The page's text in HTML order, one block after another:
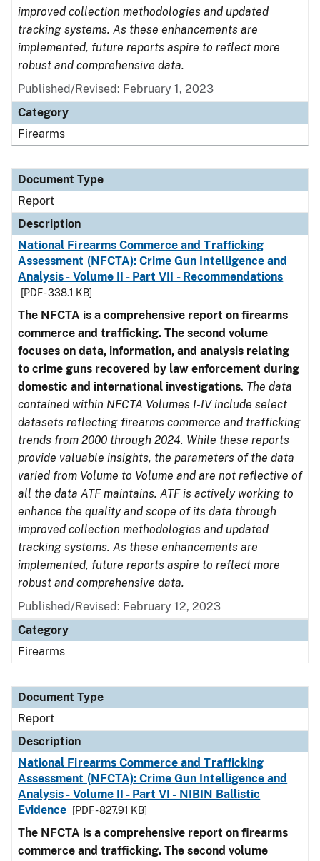
improved collection methodologies and updated
tracking systems. As these enhancements are
implemented, future reports aspire to reflect more
robust and comprehensive data.
Published/Revised: February 1, 2023
Category
Firearms
Document Type
Report
Description
National Firearms Commerce and Trafficking
Assessment (NFCTA): Crime Gun Intelligence and
Analysis - Volume II - Part VII - Recommendations
[PDF - 338.1 KB]
The NFCTA is a comprehensive report on firearms
commerce and trafficking. The second volume
focuses on data, information, and analysis relating
to crime guns recovered by law enforcement during
domestic and international investigations. The data
contained within NFCTA Volumes I-IV include select
datasets reflecting firearms commerce and trafficking
trends from 2000 through 2024. While these reports
provide valuable insights, the parameters of the data
varied from Volume to Volume and are not reflective of
all the data ATF maintains. ATF is actively working to
enhance the quality and scope of its data through
improved collection methodologies and updated
tracking systems. As these enhancements are
implemented, future reports aspire to reflect more
robust and comprehensive data.
Published/Revised: February 12, 2023
Category
Firearms
Document Type
Report
Description
National Firearms Commerce and Trafficking
Assessment (NFCTA): Crime Gun Intelligence and
Analysis - Volume II - Part VI - NIBIN Ballistic
Evidence
[PDF - 827.91 KB]
The NFCTA is a comprehensive report on firearms
commerce and trafficking. The second volume